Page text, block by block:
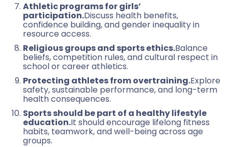
Athletic programs for girls’
participation.Discuss health benefits,
confidence building, and gender inequality in
resource access.
Religious groups and sports ethics.Balance
beliefs, competition rules, and cultural respect in
school or career athletics.
Protecting athletes from overtraining.Explore
safety, sustainable performance, and long-term
health consequences.
Sports should be part of a healthy lifestyle
education.It should encourage lifelong fitness
habits, teamwork, and well-being across age
groups.